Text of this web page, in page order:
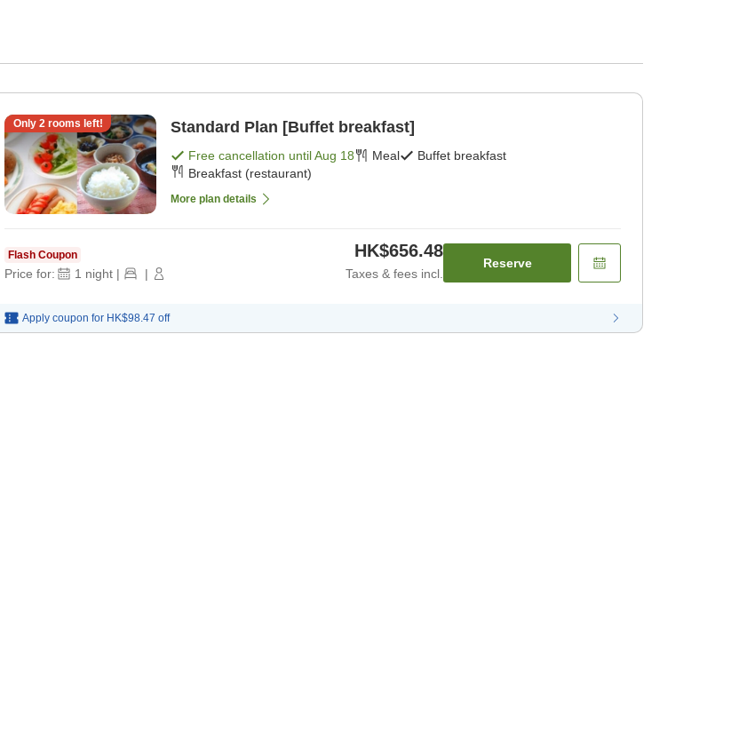
Only 2rooms left! Standard Plan [Buffet breakfast]
Free cancellation untilAug 18 Meal
Buffet breakfast
Breakfast (restaurant)
More plan details
Flash Coupon
Price for: 1 night | |
HK$656.48
Taxes & fees incl.
Reserve
Apply coupon for HK$98.47 off